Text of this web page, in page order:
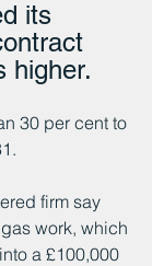
its
higher.
30 per cent to
firm say
work, which
a £100,000